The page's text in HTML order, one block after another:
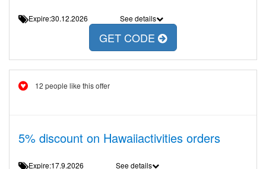
Expire:30.12.2026 See details
GET CODE
12 people like this offer
5% discount on Hawaiiactivities orders
Expire:17.9.2026 See details